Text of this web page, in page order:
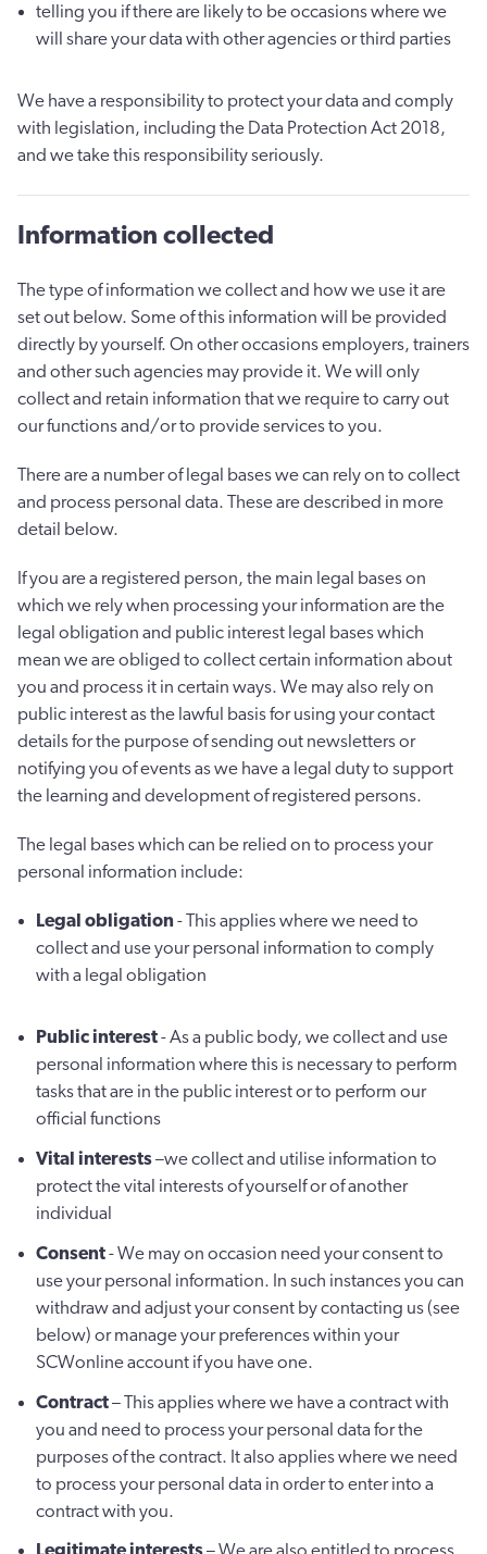
telling you if there are likely to be occasions where we
will share your data with other agencies or third parties
We have a responsibility to protect your data and comply
with legislation, including the Data Protection Act 2018,
and we take this responsibility seriously.
Information collected
The type of information we collect and how we use it are
set out below. Some of this information will be provided
directly by yourself. On other occasions employers, trainers
and other such agencies may provide it. We will only
collect and retain information that we require to carry out
our functions and/or to provide services to you.
There are a number of legal bases we can rely on to collect
and process personal data. These are described in more
detail below.
If you are a registered person, the main legal bases on
which we rely when processing your information are the
legal obligation and public interest legal bases which
mean we are obliged to collect certain information about
you and process it in certain ways. We may also rely on
public interest as the lawful basis for using your contact
details for the purpose of sending out newsletters or
notifying you of events as we have a legal duty to support
the learning and development of registered persons.
The legal bases which can be relied on to process your
personal information include:
Legal obligation- This applies where we need to
collect and use your personal information to comply
with a legal obligation
Public interest- As a public body, we collect and use
personal information where this is necessary to perform
tasks that are in the public interest or to perform our
official functions
Vital interests–we collect and utilise information to
protect the vital interests of yourself or of another
individual
Consent- We may on occasion need your consent to
use your personal information. In such instances you can
withdraw and adjust your consent by contacting us (see
below) or manage your preferences within your
SCWonline account if you have one.
Contract– This applies where we have a contract with
you and need to process your personal data for the
purposes of the contract. It also applies where we need
to process your personal data in order to enter into a
contract with you.